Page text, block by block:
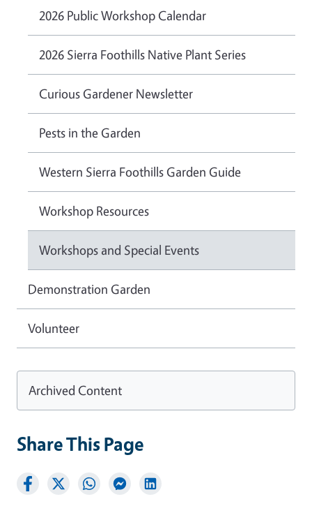
2026 Public Workshop Calendar
2026 Sierra Foothills Native Plant Series
Curious Gardener Newsletter
Pests in the Garden
Western Sierra Foothills Garden Guide
Workshop Resources
Workshops and Special Events
Demonstration Garden
Volunteer
Archived Content
Share This Page